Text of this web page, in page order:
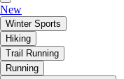
New
Winter Sports
Hiking
Trail Running
Running